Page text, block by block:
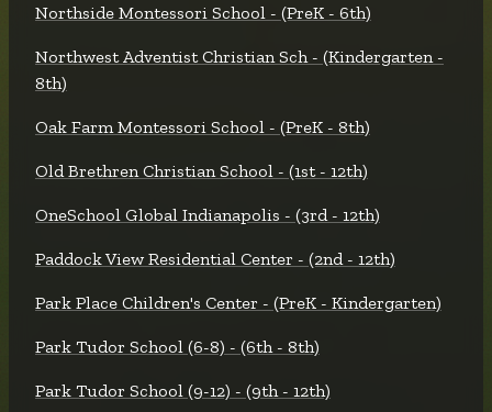
Northside Montessori School - (PreK - 6th)
Northwest Adventist Christian Sch - (Kindergarten -
8th)
Oak Farm Montessori School - (PreK - 8th)
Old Brethren Christian School - (1st - 12th)
OneSchool Global Indianapolis - (3rd - 12th)
Paddock View Residential Center - (2nd - 12th)
Park Place Children's Center - (PreK - Kindergarten)
Park Tudor School (6-8) - (6th - 8th)
Park Tudor School (9-12) - (9th - 12th)